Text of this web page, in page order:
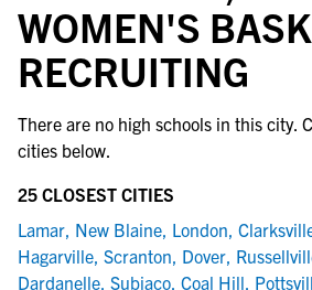
WOMEN'S
RECRUITING
There are no high schools in this city.
cities below.
25 CLOSEST CITIES
Lamar, New Blaine, London,
Hagarville, Scranton, Dover,
Dardanelle, Subiaco, Coal Hill,